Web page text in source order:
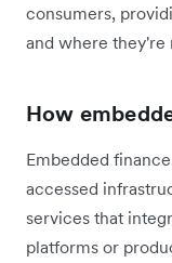
consumers,
and where they're
How
Embedded
accessed
services that
platforms or